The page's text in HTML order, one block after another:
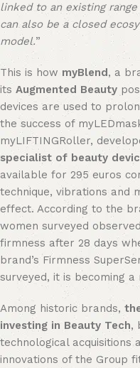
linked to an existing
can also be a closed
model.”
This is how myBlend, a
its Augmented Beauty
devices are used to
the success of
myLIFTINGRoller,
specialist of beauty
available for 295 euros
technique, vibrations and
effect. According to the
women surveyed
firmness after 28 days
brand’s Firmness
surveyed, it is becoming
Among historic brands,
investing in Beauty Tech,
technological acquisitions
innovations of the Group